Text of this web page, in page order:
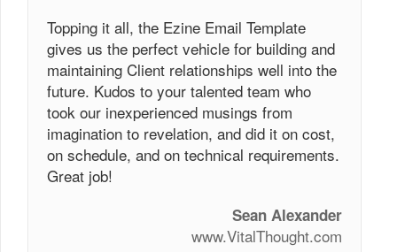
Topping it all, the Ezine Email Template
gives us the perfect vehicle for building and
maintaining Client relationships well into the
future. Kudos to your talented team who
took our inexperienced musings from
imagination to revelation, and did it on cost,
on schedule, and on technical requirements.
Great job!
Sean Alexander
www.VitalThought.com